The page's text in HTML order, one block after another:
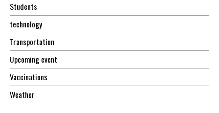
Students
technology
Transportation
Upcoming event
Vaccinations
Weather